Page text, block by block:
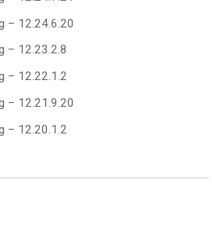
– 12.24.6.20
– 12.23.2.8
– 12.22.1.2
– 12.21.9.20
– 12.20.1.2